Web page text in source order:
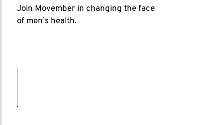
Join Movember in changing the face
of men’s health.